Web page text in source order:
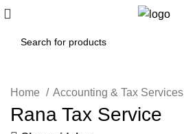
Home Accounting & Tax Services
Rana Tax Service